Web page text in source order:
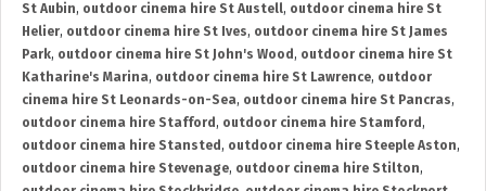
St Aubin, outdoor cinema hire St Austell, outdoor cinema hire St
Helier, outdoor cinema hire St Ives, outdoor cinema hire St James
Park, outdoor cinema hire St John's Wood , outdoor cinema hire St
Katharine's Marina, outdoor cinema hire St Lawrence, outdoor
cinema hire St Leonards-on-Sea, outdoor cinema hire St Pancras,
outdoor cinema hire Stafford , outdoor cinema hire Stamford ,
outdoor cinema hire Stansted , outdoor cinema hire Steeple Aston,
outdoor cinema hire Stevenage, outdoor cinema hire Stilton,